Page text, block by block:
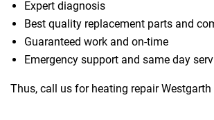
Expert diagnosis
Best quality replacement parts and
Guaranteed work and on-time
Emergency support and same day
Thus, call us for heating repair Westgarth